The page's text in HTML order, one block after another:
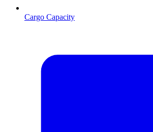
Cargo Capacity